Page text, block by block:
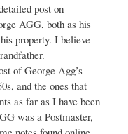
post on
AGG, both as his
property. I believe
of George Agg’s
and the ones that
as far as I have been
was a Postmaster,